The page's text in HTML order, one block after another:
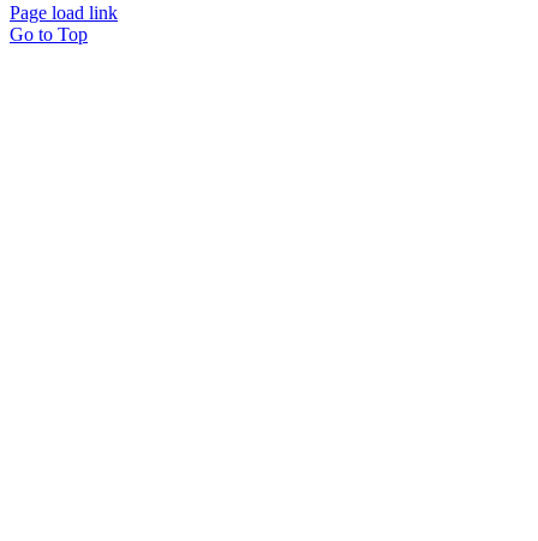
Page load link
Go to Top